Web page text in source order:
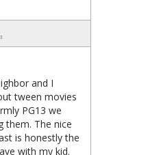
and I
tween movies
PG13 we
them. The nice
is honestly the
with my kid.